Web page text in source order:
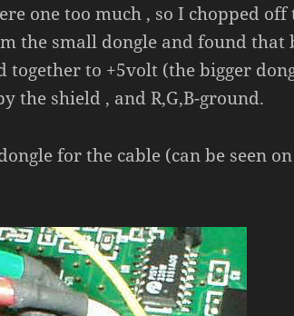
one too much , so I chopped off
the small dongle and found that
together to +5volt (the bigger
the shield , and R,G,B-ground.
for the cable (can be seen